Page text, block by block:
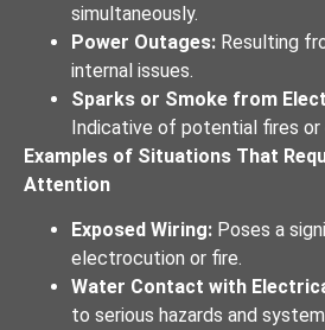
simultaneously.
Power Outages: Resulting
internal issues.
Sparks or Smoke from
Indicative of potential fires or
Examples of Situations That
Attention
Exposed Wiring: Poses a
electrocution or fire.
Water Contact with
to serious hazards and